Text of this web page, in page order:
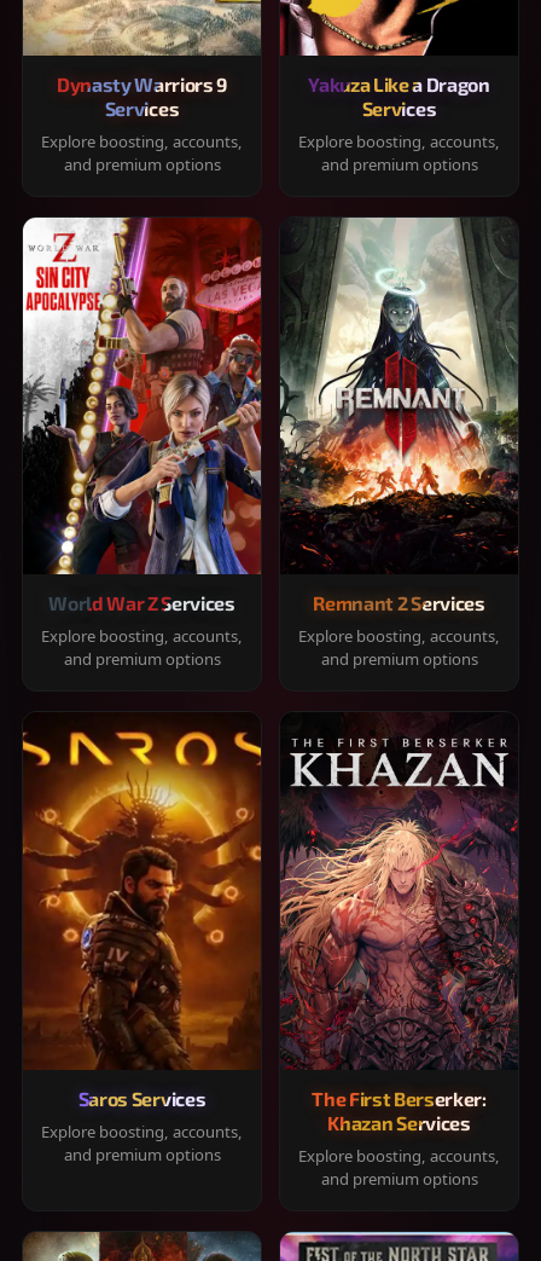
Dynasty Warriors 9
Services
Explore boosting, accounts,
and premium options
Yakuza Like a Dragon
Services
Explore boosting, accounts,
and premium options
World War Z Services
Explore boosting, accounts,
and premium options
Remnant 2 Services
Explore boosting, accounts,
and premium options
Saros Services
Explore boosting, accounts,
and premium options
The First Berserker:
Khazan Services
Explore boosting, accounts,
and premium options